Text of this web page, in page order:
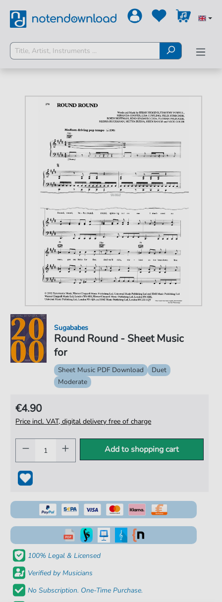
Round Round - Sheet Music
for
Sugababes
Sheet Music PDF Download
Duet
Moderate
€4.90
Price incl. VAT, digital delivery free of charge
Add to shopping cart
100% Legal & Licensed
Verified by Musicians
No Subscription. One-Time Purchase.